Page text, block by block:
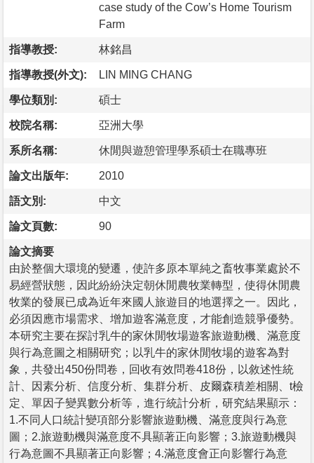
case study of the Cow’s Home Tourism
Farm
指導教授: 林銘昌
指導教授(外文): LIN MING CHANG
學位類別: 碩士
校院名稱: 亞洲大學
系所名稱: 休閒與遊憩管理學系碩士在職專班
論文出版年: 2010
語文別: 中文
論文頁數: 90
論文摘要
由於整個大環境的變遷，使許多原本單純之畜牧事業處於不
易經營狀態，因此紛紛決定朝休閒農牧業轉型，使得休閒農
牧業的發展已成為近年來國人旅遊目的地選擇之一。因此，
必須因應市場需求、增加遊客滿意度，才能創造競爭優勢。
本研究主要在探討乳牛的家休閒牧場遊客旅遊動機、滿意度
與行為意圖之相關研究；以乳牛的家休閒牧場的遊客為對
象，共發出450份問卷，回收有效問卷418份，以敘述性統
計、因素分析、信度分析、集群分析、皮爾森積差相關、t檢
定、單因子變異數分析等，進行統計分析，研究結果顯示：
1.不同人口統計變項部分影響旅遊動機、滿意度與行為意
圖；2.旅遊動機與滿意度不具顯著正向影響；3.旅遊動機與
行為意圖不具顯著正向影響；4.滿意度會正向影響行為意